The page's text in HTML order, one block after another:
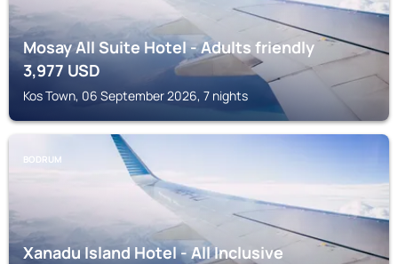
Mosay All Suite Hotel - Adults friendly
3,977 USD
Kos Town, 06 September 2026, 7 nights
BODRUM
Xanadu Island Hotel - All Inclusive